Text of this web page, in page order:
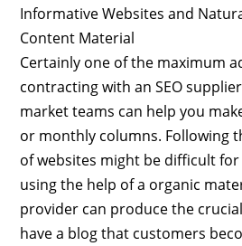
Informative Websites and
Content Material
Certainly one of the maximum
contracting with an SEO
market teams can help you
or monthly columns. Following
of websites might be difficult
using the help of a organic
provider can produce the
have a blog that customers